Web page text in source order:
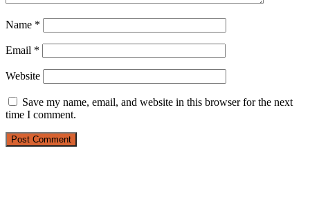
Name *
Email *
Website
Save my name, email, and website in this browser for the next
time I comment.